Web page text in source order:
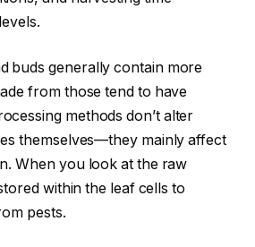
buds generally contain more
from those tend to have
methods don’t alter
themselves—they mainly affect
When you look at the raw
within the leaf cells to
pests.